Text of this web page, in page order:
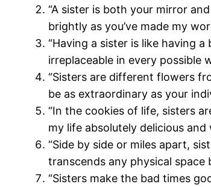
“A sister is both your mirror
brightly as you’ve made my
“Having a sister is like having
irreplaceable in every possible
“Sisters are different flowers
be as extraordinary as your
“In the cookies of life, sisters
my life absolutely delicious
“Side by side or miles apart,
transcends any physical space
“Sisters make the bad times